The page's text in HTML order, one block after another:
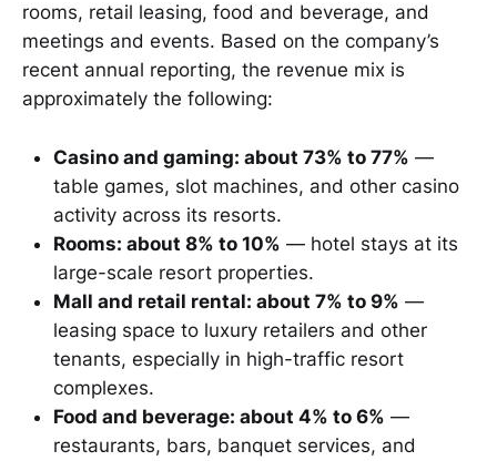
rooms, retail leasing, food and beverage, and
meetings and events. Based on the company’s
recent annual reporting, the revenue mix is
approximately the following:
Casino and gaming: about 73% to 77% —
table games, slot machines, and other casino
activity across its resorts.
Rooms: about 8% to 10% — hotel stays at its
large-scale resort properties.
Mall and retail rental: about 7% to 9% —
leasing space to luxury retailers and other
tenants, especially in high-traffic resort
complexes.
Food and beverage: about 4% to 6% —
restaurants, bars, banquet services, and